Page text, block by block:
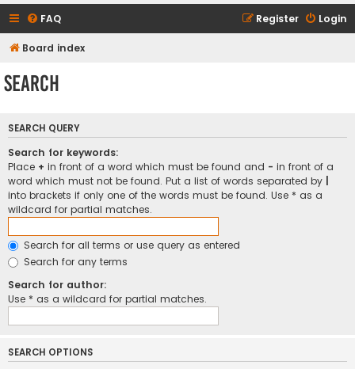
FAQ Login
Register
Board index
Search
SEARCH QUERY
Search for keywords:
Place + in front of a word which must be found and - in front of a
word which must not be found. Put a list of words separated by
into brackets if only one of the words must be found. Use * as a
wildcard for partial matches.
Search for all terms or use query as entered
Search for any terms
Search for author:
Use * as a wildcard for partial matches.
SEARCH OPTIONS